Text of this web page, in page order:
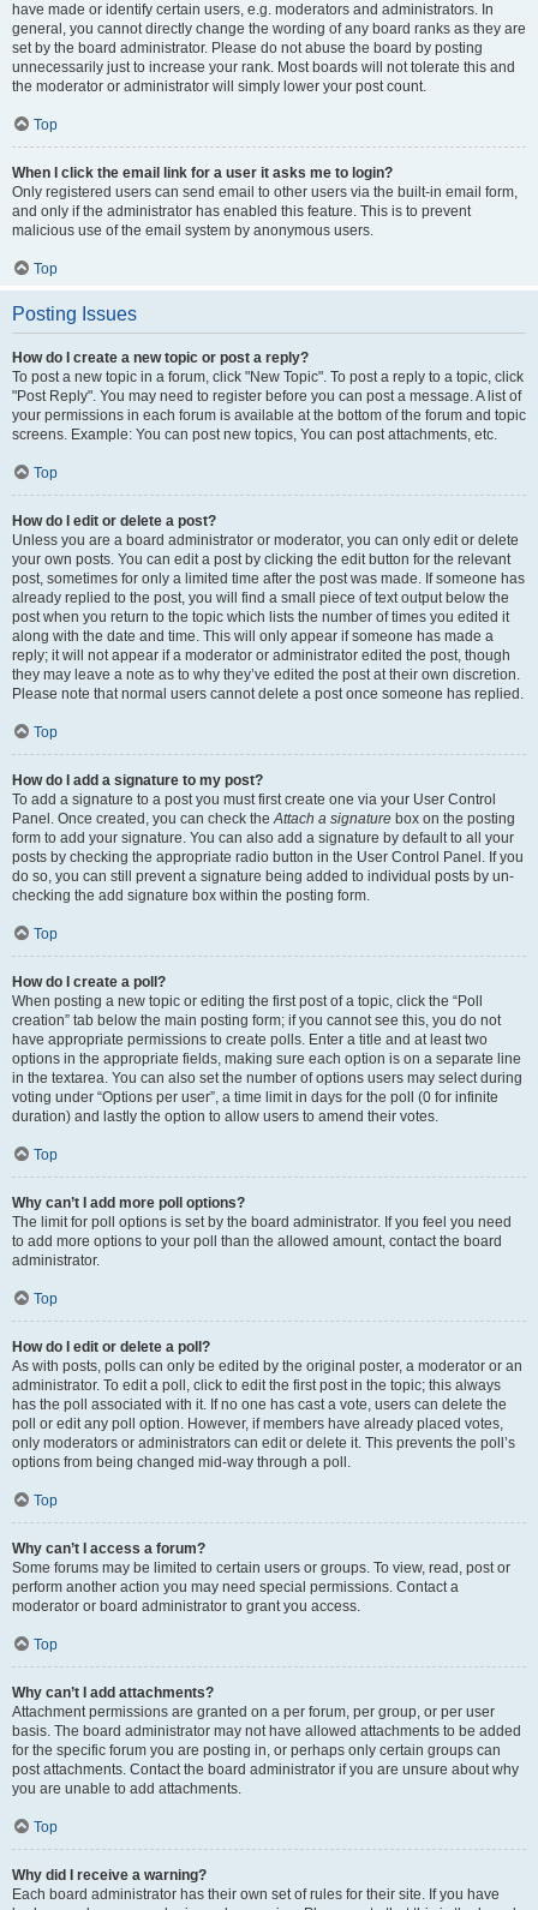
have made or identify certain users, e.g. moderators and administrators. In
general, you cannot directly change the wording of any board ranks as they are
set by the board administrator. Please do not abuse the board by posting
unnecessarily just to increase your rank. Most boards will not tolerate this and
the moderator or administrator will simply lower your post count.
Top
When I click the email link for a user it asks me to login?
Only registered users can send email to other users via the built-in email form,
and only if the administrator has enabled this feature. This is to prevent
malicious use of the email system by anonymous users.
Top
Posting Issues
How do I create a new topic or post a reply?
To post a new topic in a forum, click "New Topic". To post a reply to a topic, click
"Post Reply". You may need to register before you can post a message. A list of
your permissions in each forum is available at the bottom of the forum and topic
screens. Example: You can post new topics, You can post attachments, etc.
Top
How do I edit or delete a post?
Unless you are a board administrator or moderator, you can only edit or delete
your own posts. You can edit a post by clicking the edit button for the relevant
post, sometimes for only a limited time after the post was made. If someone has
already replied to the post, you will find a small piece of text output below the
post when you return to the topic which lists the number of times you edited it
along with the date and time. This will only appear if someone has made a
reply; it will not appear if a moderator or administrator edited the post, though
they may leave a note as to why they’ve edited the post at their own discretion.
Please note that normal users cannot delete a post once someone has replied.
Top
How do I add a signature to my post?
To add a signature to a post you must first create one via your User Control
Panel. Once created, you can check theAttach a signature box on the posting
form to add your signature. You can also add a signature by default to all your
posts by checking the appropriate radio button in the User Control Panel. If you
do so, you can still prevent a signature being added to individual posts by un-
checking the add signature box within the posting form.
Top
How do I create a poll?
When posting a new topic or editing the first post of a topic, click the “Poll
creation” tab below the main posting form; if you cannot see this, you do not
have appropriate permissions to create polls. Enter a title and at least two
options in the appropriate fields, making sure each option is on a separate line
in the textarea. You can also set the number of options users may select during
voting under “Options per user”, a time limit in days for the poll (0 for infinite
duration) and lastly the option to allow users to amend their votes.
Top
Why can’t I add more poll options?
The limit for poll options is set by the board administrator. If you feel you need
to add more options to your poll than the allowed amount, contact the board
administrator.
Top
How do I edit or delete a poll?
As with posts, polls can only be edited by the original poster, a moderator or an
administrator. To edit a poll, click to edit the first post in the topic; this always
has the poll associated with it. If no one has cast a vote, users can delete the
poll or edit any poll option. However, if members have already placed votes,
only moderators or administrators can edit or delete it. This prevents the poll’s
options from being changed mid-way through a poll.
Top
Why can’t I access a forum?
Some forums may be limited to certain users or groups. To view, read, post or
perform another action you may need special permissions. Contact a
moderator or board administrator to grant you access.
Top
Why can’t I add attachments?
Attachment permissions are granted on a per forum, per group, or per user
basis. The board administrator may not have allowed attachments to be added
for the specific forum you are posting in, or perhaps only certain groups can
post attachments. Contact the board administrator if you are unsure about why
you are unable to add attachments.
Top
Why did I receive a warning?
Each board administrator has their own set of rules for their site. If you have